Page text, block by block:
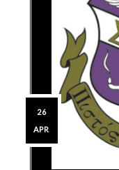
26
APR